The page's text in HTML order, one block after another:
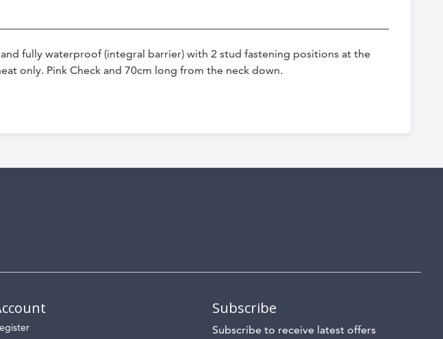
fully waterproof (integral barrier) with 2 stud fastening positions at the
only. Pink Check and 70cm long from the neck down.
Subscribe
Subscribe to receive latest offers